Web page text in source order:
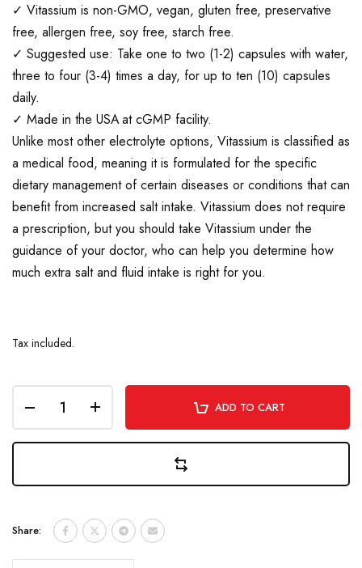
✓ Vitassium is non-GMO, vegan, gluten free, preservative
free, allergen free, soy free, starch free.
✓ Suggested use: Take one to two (1-2) capsules with water,
three to four (3-4) times a day, for up to ten (10) capsules
daily.
✓ Made in the USA at cGMP facility.
Unlike most other electrolyte options, Vitassium is classified as
a medical food, meaning it is formulated for the specific
dietary management of certain diseases or conditions that can
benefit from increased salt intake. Vitassium does not require
a prescription, but you should take Vitassium under the
guidance of your doctor, who can help you determine how
much extra salt and fluid intake is right for you.
Tax included.
ADD TO CART
Share: